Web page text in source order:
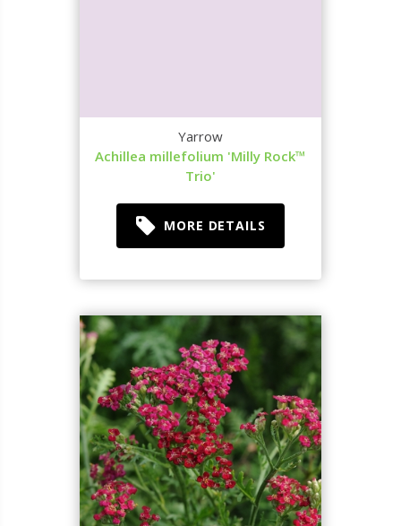
Yarrow
Achillea millefolium 'Milly Rock™
Trio'
MORE DETAILS